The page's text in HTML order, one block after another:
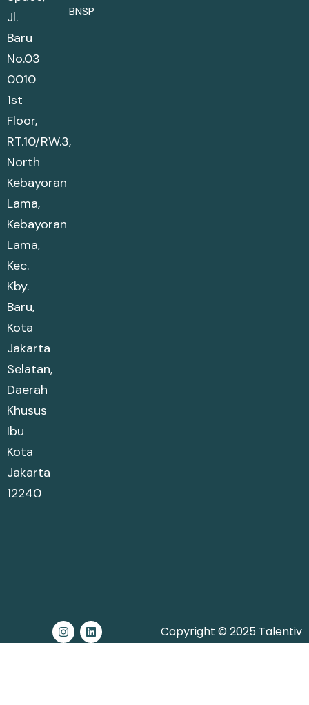
Jl.
Baru
No.03
0010
1st
Floor,
RT.10/RW.3,
North
Kebayoran
Lama,
Kebayoran
Lama,
Kec.
Kby.
Baru,
Kota
Jakarta
Selatan,
Daerah
Khusus
Ibu
Kota
Jakarta
12240
BNSP
Copyright © 2025 Talentiv